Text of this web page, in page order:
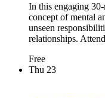
In this engaging
concept of mental
unseen
relationships.
Free
Thu 23